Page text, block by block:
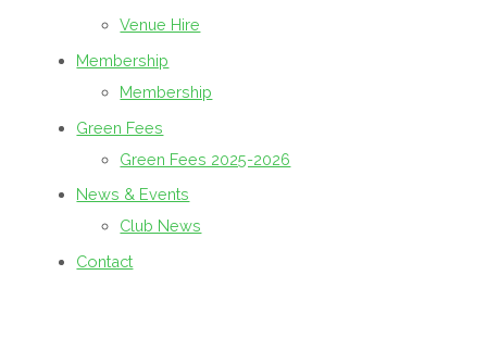
Venue Hire
Membership
Membership
Green Fees
Green Fees 2025-2026
News & Events
Club News
Contact